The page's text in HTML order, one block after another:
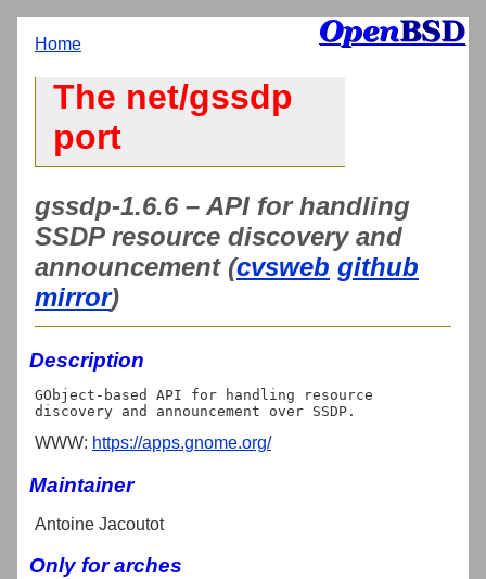
Home
The net/gssdp
port
gssdp-1.6.6 – API for handling
SSDP resource discovery and
announcement (cvsweb github
mirror)
Description
GObject-based API for handling resource
WWW: https://apps.gnome.org/
Maintainer
Antoine Jacoutot
Only for arches